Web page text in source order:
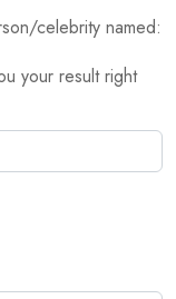
celebrity named:
your result right